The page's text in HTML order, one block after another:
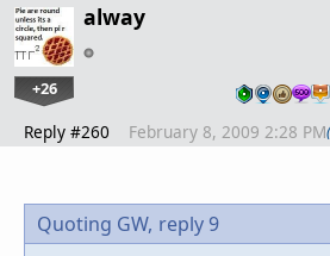
alway
+26
Reply #260 February 8, 2009 2:28 PM
Quoting GW, reply 9